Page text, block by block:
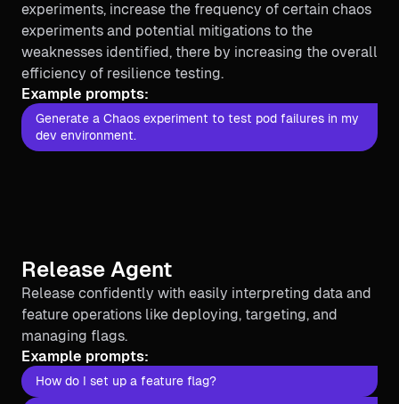
experiments, increase the frequency of certain chaos
experiments and potential mitigations to the
weaknesses identified, there by increasing the overall
efficiency of resilience testing.
Example prompts:
Generate a Chaos experiment to test pod failures in my
dev environment.
Release Agent
Release confidently with easily interpreting data and
feature operations like deploying, targeting, and
managing flags.
Example prompts:
How do I set up a feature flag?